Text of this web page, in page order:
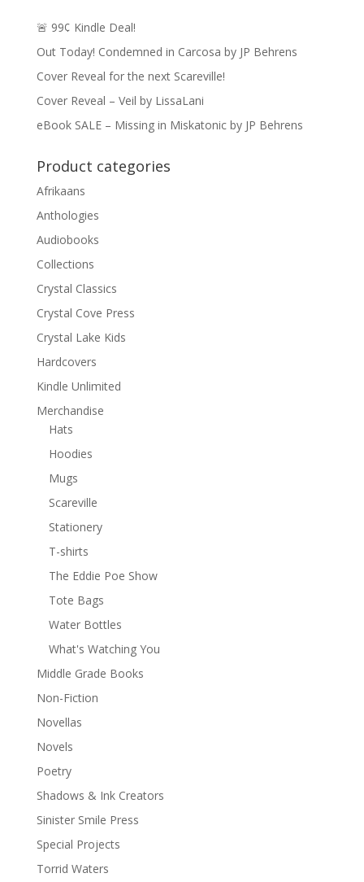
🚨 99¢ Kindle Deal!
Out Today! Condemned in Carcosa by JP Behrens
Cover Reveal for the next Scareville!
Cover Reveal – Veil by LissaLani
eBook SALE – Missing in Miskatonic by JP Behrens
Product categories
Afrikaans
Anthologies
Audiobooks
Collections
Crystal Classics
Crystal Cove Press
Crystal Lake Kids
Hardcovers
Kindle Unlimited
Merchandise
Hats
Hoodies
Mugs
Scareville
Stationery
T-shirts
The Eddie Poe Show
Tote Bags
Water Bottles
What's Watching You
Middle Grade Books
Non-Fiction
Novellas
Novels
Poetry
Shadows & Ink Creators
Sinister Smile Press
Special Projects
Torrid Waters